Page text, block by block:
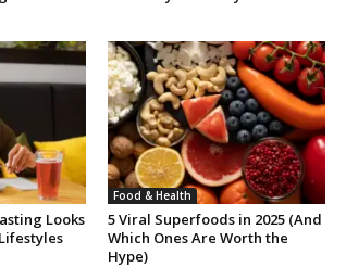
Looks
Food & Health
5 Viral Superfoods in 2025 (And
Which Ones Are Worth the
Hype)